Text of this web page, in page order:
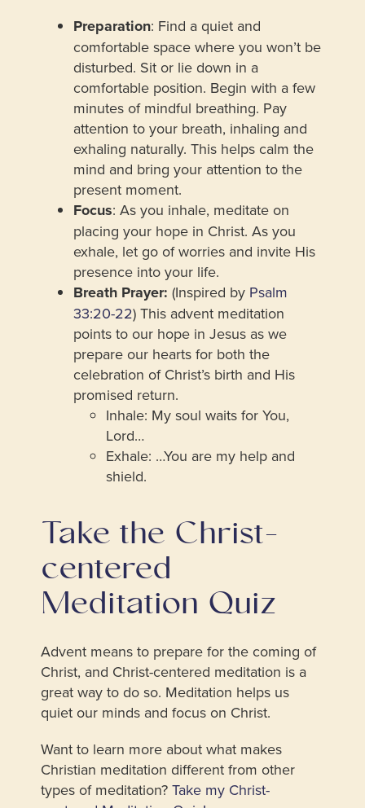
Preparation: Find a quiet and
comfortable space where you won’t be
disturbed. Sit or lie down in a
comfortable position. Begin with a few
minutes of mindful breathing. Pay
attention to your breath, inhaling and
exhaling naturally. This helps calm the
mind and bring your attention to the
present moment.
Focus: As you inhale, meditate on
placing your hope in Christ. As you
exhale, let go of worries and invite His
presence into your life.
Breath Prayer: (Inspired by Psalm
33:20-22) This advent meditation
points to our hope in Jesus as we
prepare our hearts for both the
celebration of Christ’s birth and His
promised return.
Inhale: My soul waits for You,
Lord…
Exhale: …You are my help and
shield.
Take the Christ-
centered
Meditation Quiz
Advent means to prepare for the coming of
Christ, and Christ-centered meditation is a
great way to do so. Meditation helps us
quiet our minds and focus on Christ.
Want to learn more about what makes
Christian meditation different from other
types of meditation? Take my Christ-